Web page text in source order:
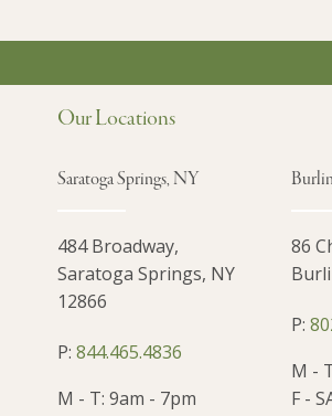
Our Locations
Saratoga Springs, NY
484 Broadway,
Saratoga Springs, NY
12866
P: 844.465.4836
M - T: 9am - 7pm
86
P:
M -
F -